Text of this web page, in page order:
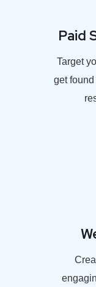
Paid
Target
get found